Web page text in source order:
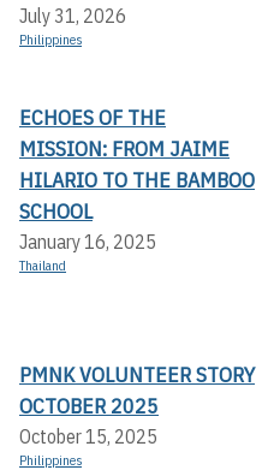
July 31, 2026
Philippines
ECHOES OF THE
MISSION: FROM JAIME
HILARIO TO THE BAMBOO
SCHOOL
January 16, 2025
Thailand
PMNK VOLUNTEER STORY
OCTOBER 2025
October 15, 2025
Philippines